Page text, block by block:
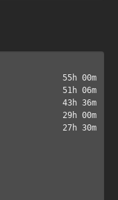
55h 00m
51h 06m
43h 36m
29h 00m
27h 30m